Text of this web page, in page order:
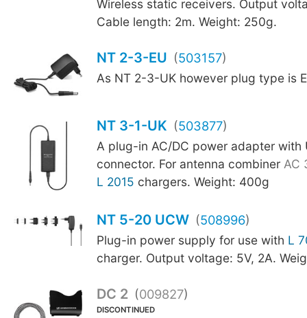
Wireless static receivers. Output
Cable length: 2m. Weight: 250g.
NT 2-3-EU (503157)
As NT 2-3-UK however plug type is
NT 3-1-UK (503877)
A plug-in AC/DC power adapter with
connector. For antenna combiner AC
L 2015 chargers. Weight: 400g
NT 5-20 UCW (508996)
Plug-in power supply for use with L
charger. Output voltage: 5V, 2A.
DC 2 (009827)
DISCONTINUED